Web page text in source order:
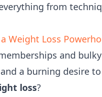
from
Weight Loss
and
a burning desire
loss?